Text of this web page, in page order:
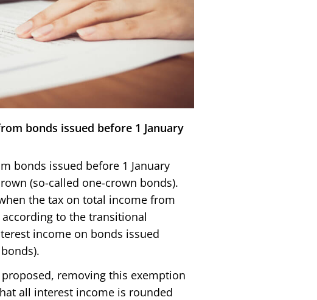
bonds issued before 1 January
bonds issued before 1 January
(so-called one-crown bonds).
the tax on total income from
to the transitional
income on bonds issued
removing this exemption
all interest income is rounded